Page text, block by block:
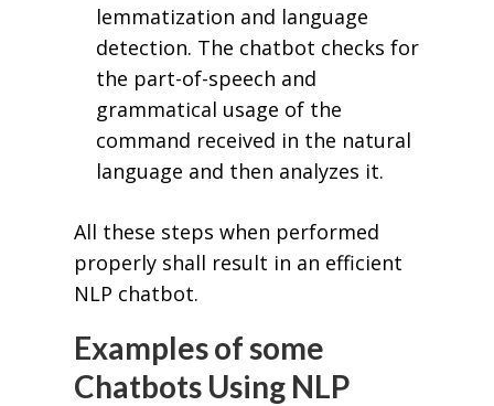
lemmatization and language
detection. The chatbot checks for
the part-of-speech and
grammatical usage of the
command received in the natural
language and then analyzes it.
All these steps when performed
properly shall result in an efficient
NLP chatbot.
Examples of some
Chatbots Using NLP